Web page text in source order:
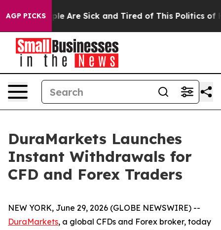
AGP PICKS
“People Are Sick and Tired of This Politics of
DuraMarkets Launches
Instant Withdrawals for
CFD and Forex Traders
NEW YORK, June 29, 2026 (GLOBE NEWSWIRE) --
DuraMarkets, a global CFDs and Forex broker, today